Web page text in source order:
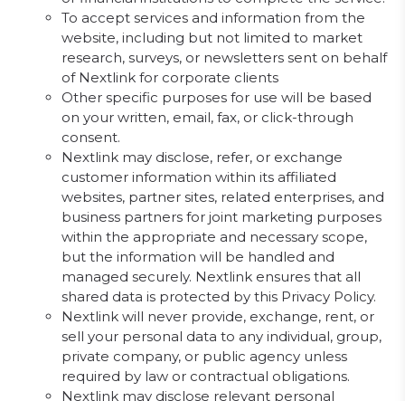
To accept services and information from the
website, including but not limited to market
research, surveys, or newsletters sent on behalf
of Nextlink for corporate clients
Other specific purposes for use will be based
on your written, email, fax, or click-through
consent.
Nextlink may disclose, refer, or exchange
customer information within its affiliated
websites, partner sites, related enterprises, and
business partners for joint marketing purposes
within the appropriate and necessary scope,
but the information will be handled and
managed securely. Nextlink ensures that all
shared data is protected by this Privacy Policy.
Nextlink will never provide, exchange, rent, or
sell your personal data to any individual, group,
private company, or public agency unless
required by law or contractual obligations.
Nextlink may disclose relevant personal